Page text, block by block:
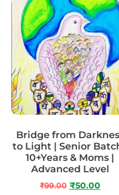
Bridge from
to Light | Senior
10+Years & Moms |
Advanced Level
₹99.00 ₹50.00